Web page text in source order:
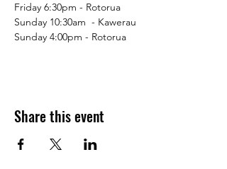
Friday 6:30pm - Rotorua
Sunday 10:30am  - Kawerau
Sunday 4:00pm - Rotorua
Share this event